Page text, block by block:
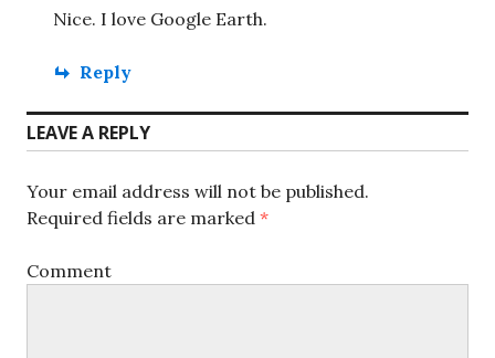
Nice. I love Google Earth.
Reply
LEAVE A REPLY
Your email address will not be published.
Required fields are marked *
Comment